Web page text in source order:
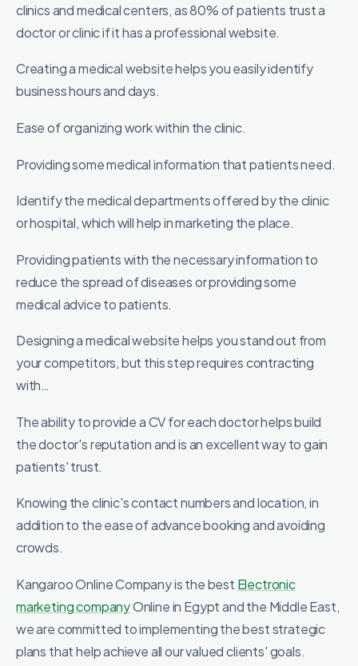
clinics and medical centers, as 80% of patients trust a
doctor or clinic if it has a professional website.
Creating a medical website helps you easily identify
business hours and days.
Ease of organizing work within the clinic.
Providing some medical information that patients need.
Identify the medical departments offered by the clinic
or hospital, which will help in marketing the place.
Providing patients with the necessary information to
reduce the spread of diseases or providing some
medical advice to patients.
Designing a medical website helps you stand out from
your competitors, but this step requires contracting
with…
The ability to provide a CV for each doctor helps build
the doctor's reputation and is an excellent way to gain
patients' trust.
Knowing the clinic's contact numbers and location, in
addition to the ease of advance booking and avoiding
crowds.
Kangaroo Online Company is the best Electronic
marketing companyOnline in Egypt and the Middle East,
we are committed to implementing the best strategic
plans that help achieve all our valued clients' goals.